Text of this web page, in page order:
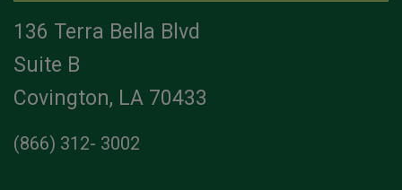
136 Terra Bella Blvd
Suite B
Covington, LA 70433
(866) 312- 3002